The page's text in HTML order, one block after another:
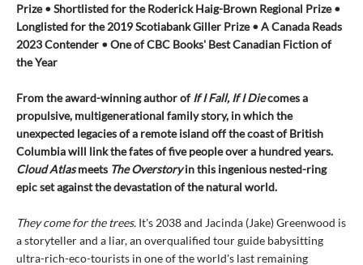
Prize • Shortlisted for the Roderick Haig-Brown Regional Prize •
Longlisted for the 2019 Scotiabank Giller Prize • A Canada Reads
2023 Contender • One of CBC Books' Best Canadian Fiction of
the Year
From the award-winning author ofIf I Fall, If I Diecomes a
propulsive, multigenerational family story, in which the
unexpected legacies of a remote island off the coast of British
Columbia will link the fates of five people over a hundred years.
Cloud Atlasmeets The Overstoryin this ingenious nested-ring
epic set against the devastation of the natural world.
They come for the trees. It's 2038 and Jacinda (Jake) Greenwood is
a storyteller and a liar, an overqualified tour guide babysitting
ultra-rich-eco-tourists in one of the world's last remaining